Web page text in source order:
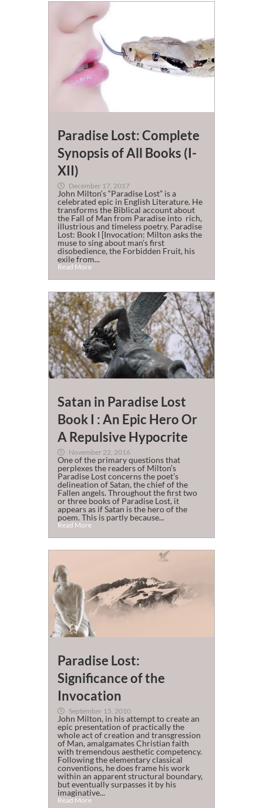
Paradise Lost: Complete
Synopsis of All Books (I-
XII)
December 17, 2017
John Milton‘s “Paradise Lost” is a
celebrated epic in English Literature. He
transforms the Biblical account about
the Fall of Man from Paradise into rich,
illustrious and timeless poetry. Paradise
Lost: Book I [Invocation: Milton asks the
muse to sing about man’s first
disobedience, the Forbidden Fruit, his
exile from...
Read More
Satan in Paradise Lost
Book I : An Epic Hero Or
A Repulsive Hypocrite
November 22, 2016
One of the primary questions that
perplexes the readers of Milton’s
Paradise Lost concerns the poet’s
delineation of Satan, the chief of the
Fallen angels. Throughout the first two
or three books of Paradise Lost, it
appears as if Satan is the hero of the
poem. This is partly because...
Read More
Paradise Lost:
Significance of the
Invocation
September 15, 2010
John Milton, in his attempt to create an
epic presentation of practically the
whole act of creation and transgression
of Man, amalgamates Christian faith
with tremendous aesthetic competency.
Following the elementary classical
conventions, he does frame his work
within an apparent structural boundary,
but eventually surpasses it by his
imaginative...
Read More